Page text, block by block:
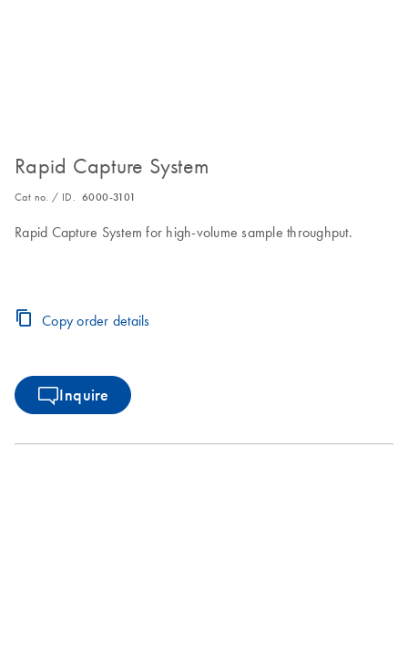
Rapid Capture System
Cat no. / ID. 6000-3101
Rapid Capture System for high-volume sample throughput.
Copy order details
Inquire